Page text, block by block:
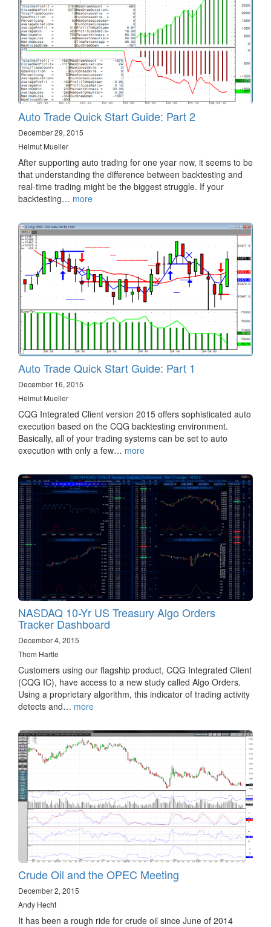
Auto Trade Quick Start Guide: Part 2
December 29, 2015
Helmut Mueller
After supporting auto trading for one year now, it seems to be
that understanding the difference between backtesting and
real-time trading might be the biggest struggle. If your
backtesting… more
Auto Trade Quick Start Guide: Part 1
December 16, 2015
Helmut Mueller
CQG Integrated Client version 2015 offers sophisticated auto
execution based on the CQG backtesting environment.
Basically, all of your trading systems can be set to auto
execution with only a few… more
NASDAQ 10-Yr US Treasury Algo Orders
Tracker Dashboard
December 4, 2015
Thom Hartle
Customers using our flagship product, CQG Integrated Client
(CQG IC), have access to a new study called Algo Orders.
Using a proprietary algorithm, this indicator of trading activity
detects and… more
Crude Oil and the OPEC Meeting
December 2, 2015
Andy Hecht
It has been a rough ride for crude oil since June of 2014